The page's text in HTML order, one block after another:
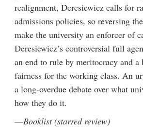
realignment, Deresiewicz calls for
admissions policies, so reversing
make the university an enforcer of
Deresiewicz’s controversial full
an end to rule by meritocracy and
fairness for the working class. An
a long-overdue debate over what
how they do it.
—Booklist (starred review)